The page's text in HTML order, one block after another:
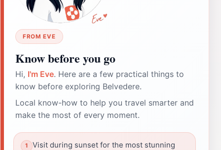
FROM EVE
Know before you go
Hi, I'm Eve. Here are a few practical things to
know before exploring Belvedere.
Local know-how to help you travel smarter and
make the most of every moment.
Visit during sunset for the most stunning